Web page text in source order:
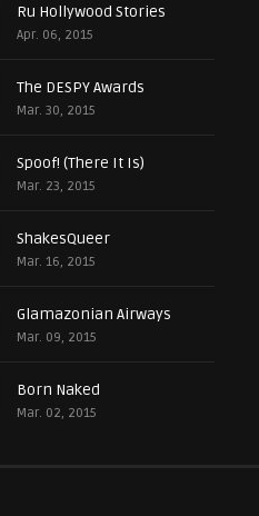
Ru Hollywood Stories
Apr. 06, 2015
The DESPY Awards
Mar. 30, 2015
Spoof! (There It Is)
Mar. 23, 2015
ShakesQueer
Mar. 16, 2015
Glamazonian Airways
Mar. 09, 2015
Born Naked
Mar. 02, 2015